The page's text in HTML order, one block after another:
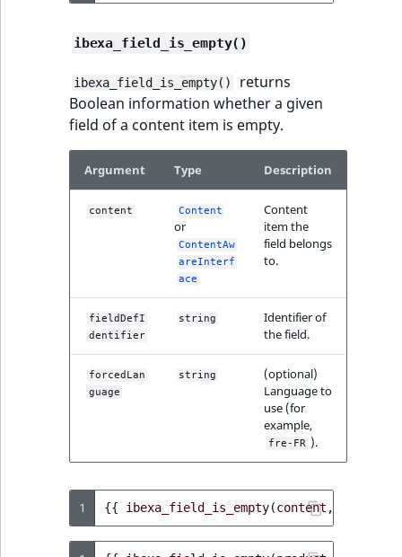
ibexa_field_is_empty()
ibexa_field_is_empty()
returns
Boolean information whether a given
field of a content item is empty.
Argument Type Description
content Content
or
ContentAw
areInterf
ace
Content
item the
field belongs
to.
fieldDefI
dentifier
string
Identifier of
the field.
forcedLan
guage
string
(optional)
Language to
use (for
example,
fre-FR ).
1 {{ ibexa_field_is_empty(content ,